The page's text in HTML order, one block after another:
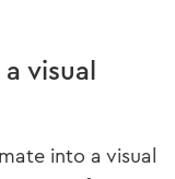
visual
into a visual